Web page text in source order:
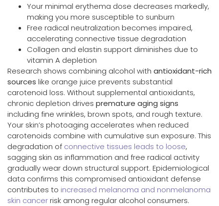
Your minimal erythema dose decreases markedly,
making you more susceptible to sunburn
Free radical neutralization becomes impaired,
accelerating connective tissue degradation
Collagen and elastin support diminishes due to
vitamin A depletion
Research shows combining alcohol with antioxidant-rich
sources like orange juice prevents substantial
carotenoid loss. Without supplemental antioxidants,
chronic depletion drives premature aging signs
including fine wrinkles, brown spots, and rough texture.
Your skin’s photoaging accelerates when reduced
carotenoids combine with cumulative sun exposure. This
degradation of connective tissues leads to loose,
sagging skin as inflammation and free radical activity
gradually wear down structural support. Epidemiological
data confirms this compromised antioxidant defense
contributes to increased melanoma and nonmelanoma
skin cancerrisk among regular alcohol consumers.